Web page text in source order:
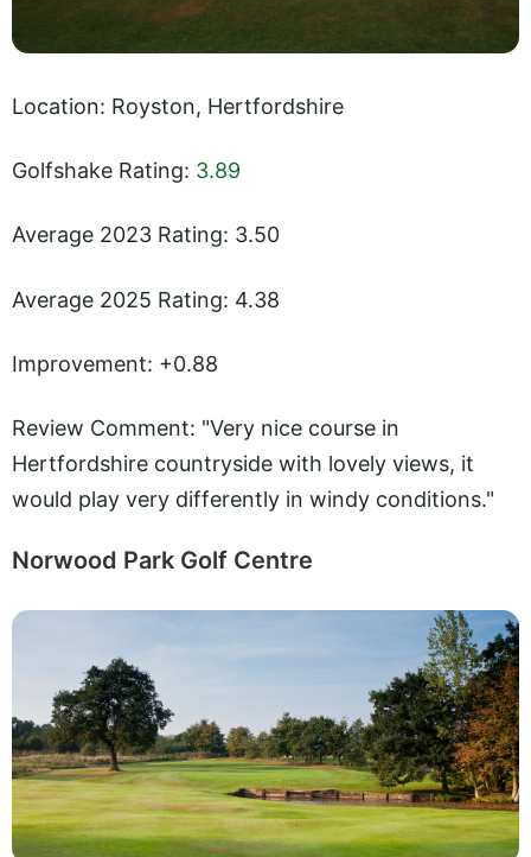
Location: Royston, Hertfordshire
Golfshake Rating: 3.89
Average 2023 Rating: 3.50
Average 2025 Rating: 4.38
Improvement: +0.88
Review Comment: "Very nice course in
Hertfordshire countryside with lovely views, it
would play very differently in windy conditions."
Norwood Park Golf Centre